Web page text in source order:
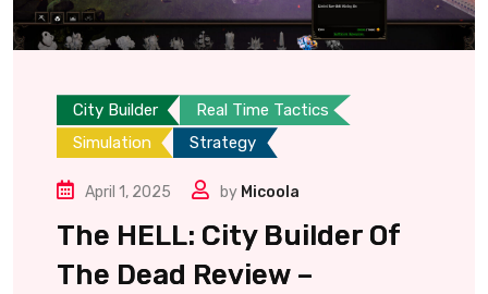
City Builder
Real Time Tactics
Simulation
Strategy
April 1, 2025 by Micoola
The HELL: City Builder Of
The Dead Review –